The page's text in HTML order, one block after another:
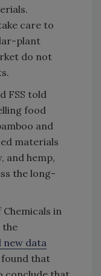
care to
plant
do not
FSS told
food
and
materials
and hemp,
the long-
Chemicals in
the
new data
found that